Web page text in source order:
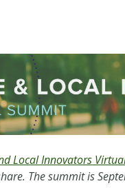
Local Innovators
The summit is